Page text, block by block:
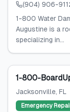
(904) 906-
1-800 Water
Augustine is a
specializing in...
1-800-
Jacksonville, FL
Emergency